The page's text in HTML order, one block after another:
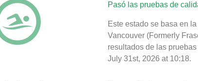
Pasó las pruebas de
Este estado se basa en
Vancouver (Formerly
resultados de las
July 31st, 2026 at 10:18.